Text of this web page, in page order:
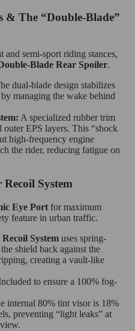
& The “Double-Blade”
semi-sport riding stances,
Blade Rear Spoiler.
dual-blade design stabilizes
managing the wake behind
A specialized rubber trim
outer EPS layers. This “shock
high-frequency engine
the rider, reducing fatigue on
System
Eye Port for maximum
feature in urban traffic.
System uses spring-
shield back against the
creating a vault-like
to ensure a 100% fog-
internal 80% tint visor is 18%
preventing “light leaks” at